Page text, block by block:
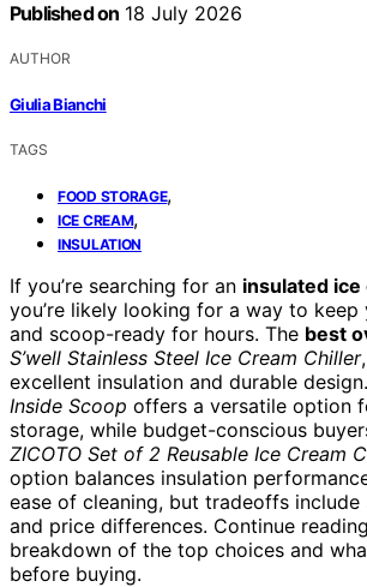
Published on 18 July 2026
AUTHOR
Giulia Bianchi
TAGS
FOOD STORAGE,
ICE CREAM,
INSULATION
If you’re searching for an insulated
you’re likely looking for a way to
and scoop-ready for hours. The best
S’well Stainless Steel Ice Cream Chiller
excellent insulation and durable
Inside Scoop offers a versatile option
storage, while budget-conscious
ZICOTO Set of 2 Reusable Ice Cream
option balances insulation
ease of cleaning, but tradeoffs
and price differences. Continue
breakdown of the top choices and
before buying.